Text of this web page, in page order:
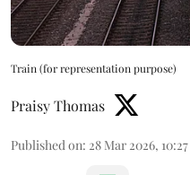
Train (for representation purpose)
Praisy Thomas
Published on: 28 Mar 2026,